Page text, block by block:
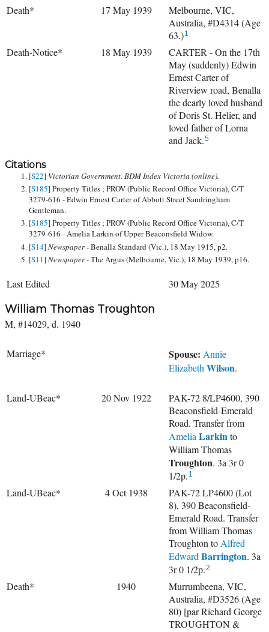
Death* 17 May 1939
Melbourne, VIC,
Australia, #D4314 (Age
63.)1
Death-Notice* 18 May 1939
CARTER - On the 17th
May (suddenly) Edwin
Ernest Carter of
Riverview road, Benalla
the dearly loved husband
of Doris St. Helier, and
loved father of Lorna
and Jack.5
Citations
[S22] Victorian Government. BDM Index Victoria (online).
[S185] Property Titles ; PROV (Public Record Office Victoria), C/T
3279-616 - Edwin Ernest Carter of Abbott Street Sandringham
Gentleman.
[S185] Property Titles ; PROV (Public Record Office Victoria), C/T
3279-616 - Amelia Larkin of Upper Beaconsfield Widow.
[S14]Newspaper -Benalla Standard (Vic.), 18 May 1915, p2.
[S11]Newspaper -The Argus (Melbourne, Vic.), 18 May 1939, p16.
Last Edited 30 May 2025
William Thomas Troughton
M, #14029, d. 1940
Marriage* Spouse: Annie
Elizabeth Wilson.
Land-UBeac* 20 Nov 1922
PAK-72 8/LP4600, 390
Beaconsfield-Emerald
Road. Transfer from
Amelia Larkinto
William Thomas
Troughton. 3a 3r 0
1/2p. 1
Land-UBeac* 4 Oct 1938
PAK-72 LP4600 (Lot
8), 390 Beaconsfield-
Emerald Road. Transfer
from William Thomas
Troughton to Alfred
Edward Barrington. 3a
3r 0 1/2p.2
Death* 1940
Murrumbeena, VIC,
Australia, #D3526 (Age
80) [par Richard George
TROUGHTON &